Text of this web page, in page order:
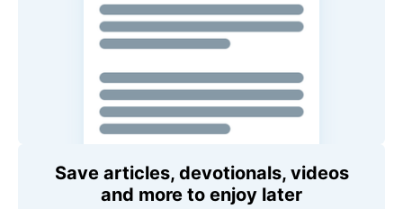
Save articles, devotionals, videos
and more to enjoy later